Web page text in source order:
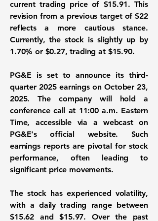
current trading price of $15.91. This
revision from a previous target of $22
reflects a more cautious stance.
Currently, the stock is slightly up by
1.70% or $0.27, trading at $15.90.
PG&E is set to announce its third-
quarter 2025 earnings on October 23,
2025. The company will hold a
conference call at 11:00 a.m. Eastern
Time, accessible via a webcast on
PG&E's official website. Such
earnings reports are pivotal for stock
performance, often leading to
significant price movements.
The stock has experienced volatility,
with a daily trading range between
$15.62 and $15.97. Over the past